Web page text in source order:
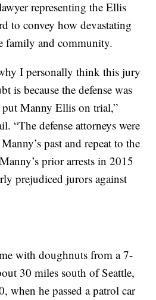
representing the Ellis
to convey how devastating
family and community.
I personally think this jury
is because the defense was
Manny Ellis on trial,”
“The defense attorneys were
past and repeat to the
prior arrests in 2015
prejudiced jurors against
with doughnuts from a 7-
30 miles south of Seattle,
when he passed a patrol car